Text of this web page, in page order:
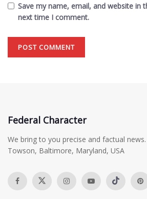
Save my name, email, and website in
next time I comment.
Federal Character
We bring to you precise and factual news.
Towson, Baltimore, Maryland, USA